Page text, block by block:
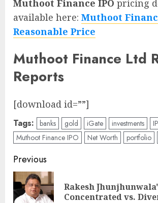
Muthoot Finance IPO pricing
available here: Muthoot
Reasonable Price
Muthoot Finance Ltd
Reports
[download id=””]
Tags: banks gold iGate investments
Muthoot Finance IPO
Net Worth portfolio
Post
navigation
Previous
Rakesh
Concentrated vs.